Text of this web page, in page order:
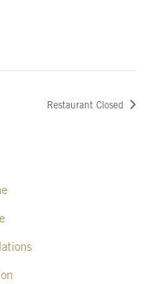
Restaurant Closed